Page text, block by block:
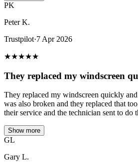
PK
Peter K.
Trustpilot·7 Apr 2026
★★★★★
They replaced my windscreen
They replaced my windscreen quickly
was also broken and they replaced that
their service and the technician sent to do
Show more
GL
Gary L.